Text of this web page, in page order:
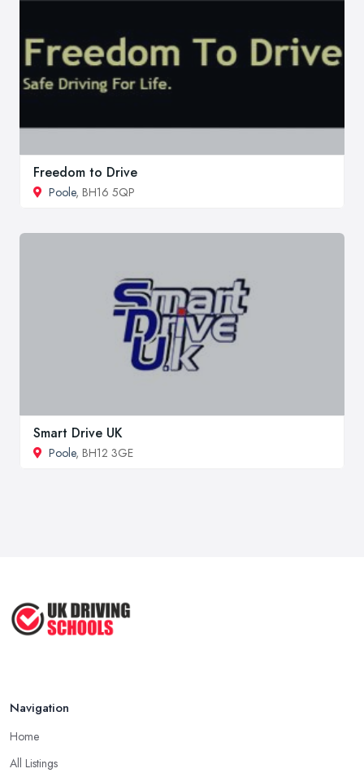
Freedom to Drive
Poole, BH16 5QP
Smart Drive UK
Poole, BH12 3GE
Navigation
Home
All Listings